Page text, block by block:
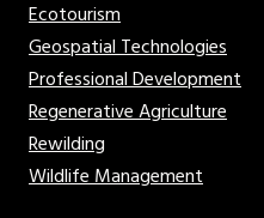
Ecotourism
Geospatial Technologies
Professional Development
Regenerative Agriculture
Rewilding
Wildlife Management